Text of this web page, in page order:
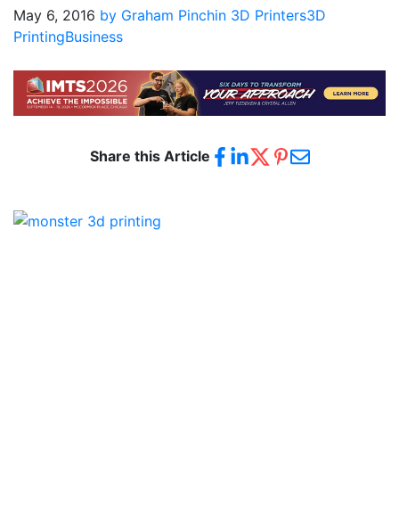
May 6, 2016 by Graham Pinchin 3D Printers3D
PrintingBusiness
Share this Article